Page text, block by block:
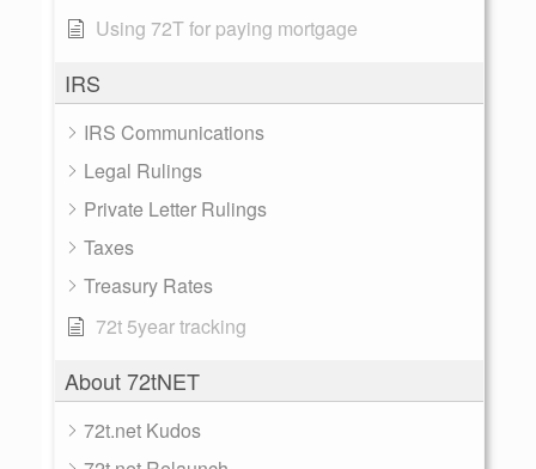
Using 72T for paying mortgage
IRS
IRS Communications
Legal Rulings
Private Letter Rulings
Taxes
Treasury Rates
72t 5year tracking
About 72tNET
72t.net Kudos